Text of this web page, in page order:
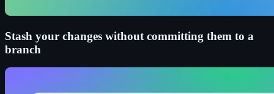
Stash your changes without committing them to a
branch